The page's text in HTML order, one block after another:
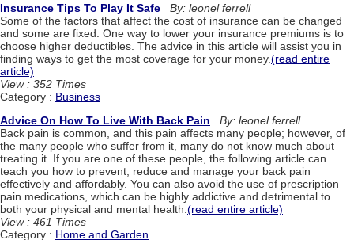
Insurance Tips To Play It Safe
By: leonel ferrell
Some of the factors that affect the cost of insurance can be changed
and some are fixed. One way to lower your insurance premiums is to
choose higher deductibles. The advice in this article will assist you in
finding ways to get the most coverage for your money.(read entire
article)
View : 352 Times
Category : Business
Advice On How To Live With Back Pain
By: leonel ferrell
Back pain is common, and this pain affects many people; however, of
the many people who suffer from it, many do not know much about
treating it. If you are one of these people, the following article can
teach you how to prevent, reduce and manage your back pain
effectively and affordably. You can also avoid the use of prescription
pain medications, which can be highly addictive and detrimental to
both your physical and mental health. (read entire article)
View : 461 Times
Category : Home and Garden